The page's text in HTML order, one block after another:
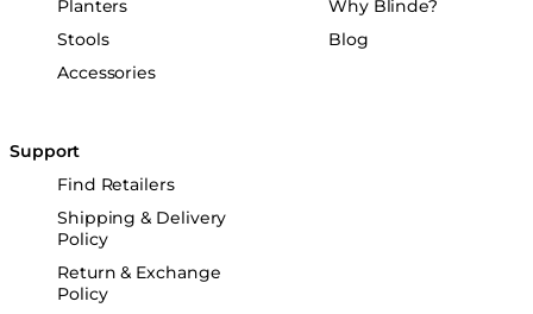
Planters
Stools
Accessories
Why Blinde?
Blog
Support
Find Retailers
Shipping & Delivery
Policy
Return & Exchange
Policy